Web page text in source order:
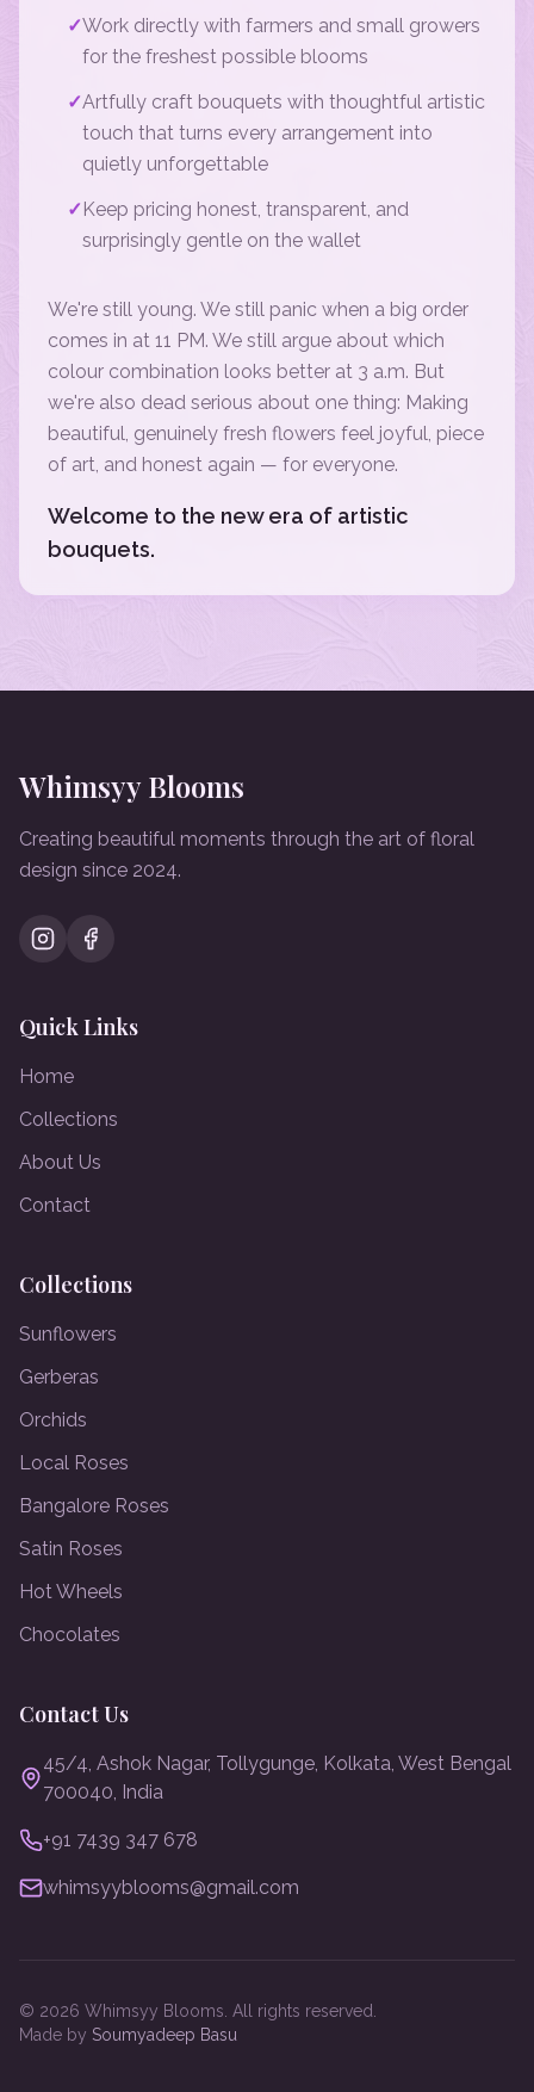
✓Work directly with farmers and small growers
for the freshest possible blooms
✓Artfully craft bouquets with thoughtful artistic
touch that turns every arrangement into
quietly unforgettable
✓Keep pricing honest, transparent, and
surprisingly gentle on the wallet
We're still young. We still panic when a big order
comes in at 11 PM. We still argue about which
colour combination looks better at 3 a.m. But
we're also dead serious about one thing: Making
beautiful, genuinely fresh flowers feel joyful, piece
of art, and honest again — for everyone.
Welcome to the new era of artistic
bouquets.
Whimsyy Blooms
Creating beautiful moments through the art of floral
design since 2024.
Quick Links
Home
Collections
About Us
Contact
Collections
Sunflowers
Gerberas
Orchids
Local Roses
Bangalore Roses
Satin Roses
Hot Wheels
Chocolates
Contact Us
45/4, Ashok Nagar, Tollygunge, Kolkata, West Bengal
700040, India
+91 7439 347 678
whimsyyblooms@gmail.com
© 2026 Whimsyy Blooms. All rights reserved.
Made by Soumyadeep Basu